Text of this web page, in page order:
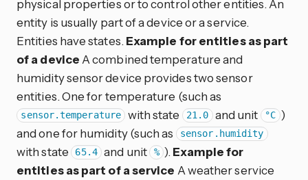
physical properties or to control other entities. An
entity is usually part of a device or a service.
Entities have states. Example for entities as part
of a device A combined temperature and
humidity sensor device provides two sensor
entities. One for temperature (such as
sensor.temperature with state 21.0 and unit °C )
and one for humidity (such as
sensor.humidity
with state 65.4 and unit % ). Example for
entities as part of a service A weather service